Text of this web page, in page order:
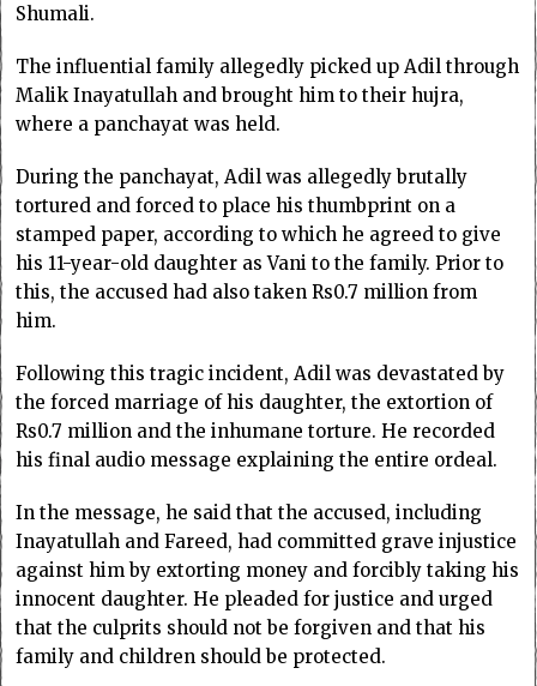
Shumali.
The influential family allegedly picked up Adil through
Malik Inayatullah and brought him to their hujra,
where a panchayat was held.
During the panchayat, Adil was allegedly brutally
tortured and forced to place his thumbprint on a
stamped paper, according to which he agreed to give
his 11-year-old daughter as Vani to the family. Prior to
this, the accused had also taken Rs0.7 million from
him.
Following this tragic incident, Adil was devastated by
the forced marriage of his daughter, the extortion of
Rs0.7 million and the inhumane torture. He recorded
his final audio message explaining the entire ordeal.
In the message, he said that the accused, including
Inayatullah and Fareed, had committed grave injustice
against him by extorting money and forcibly taking his
innocent daughter. He pleaded for justice and urged
that the culprits should not be forgiven and that his
family and children should be protected.